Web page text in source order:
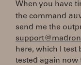
When you have
the command
send me the
here, which I test
tested again now